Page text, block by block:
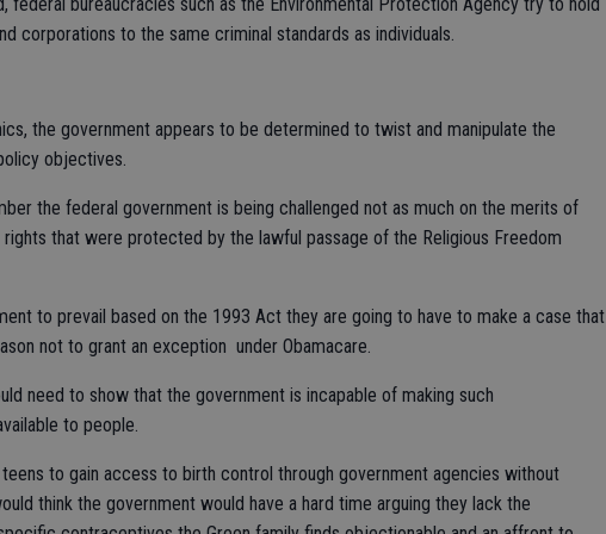
corporations to the same criminal standards as individuals.
the government appears to be determined to twist and manipulate the
objectives.
the federal government is being challenged not as much on the merits of
that were protected by the lawful passage of the Religious Freedom
to prevail based on the 1993 Act they are going to have to make a case that
not to grant an exception under Obamacare.
need to show that the government is incapable of making such
to people.
to gain access to birth control through government agencies without
think the government would have a hard time arguing they lack the